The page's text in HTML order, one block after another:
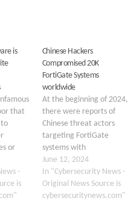
is
that
or
put
-
is
Chinese Hackers
Compromised 20K
FortiGate Systems
worldwide
At the beginning of 2024,
there were reports of
Chinese threat actors
targeting FortiGate
systems with
COATHANGER malware.
However, it has been
discovered that the
Chinese cyber espionage
June 12, 2024
In "Cybersecurity News -
Original News Source is
cybersecuritynews.com"